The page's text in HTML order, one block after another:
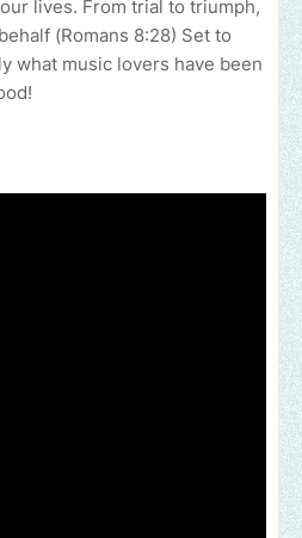
lives. From trial to triumph,
(Romans 8:28) Set to
what music lovers have been